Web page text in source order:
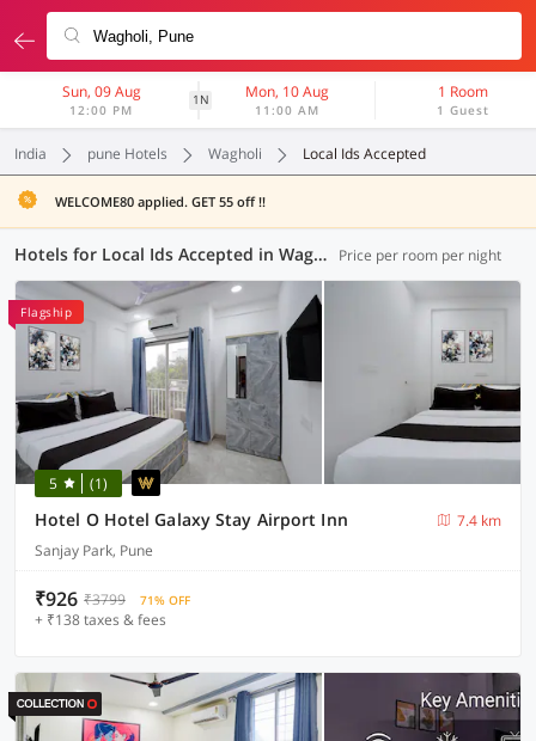
Sun, 09 Aug
12:00 PM
1N Mon, 10 Aug
11:00 AM
1 Room
1 Guest
India pune Hotels Wagholi Local Ids Accepted
WELCOME80 applied. GET 55 off !!
Hotels for Local Ids Accepted in Wagholi, Pune (65 OYOs) Price per room per night
Flagship
5 (1)
Hotel O Hotel Galaxy Stay Airport Inn
7.4 km
Sanjay Park, Pune
₹926 ₹3799 71% OFF
+ ₹138 taxes & fees